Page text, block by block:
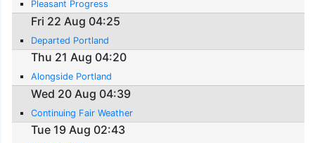
Pleasant Progress
Fri 22 Aug 04:25
Departed Portland
Thu 21 Aug 04:20
Alongside Portland
Wed 20 Aug 04:39
Continuing Fair Weather
Tue 19 Aug 02:43